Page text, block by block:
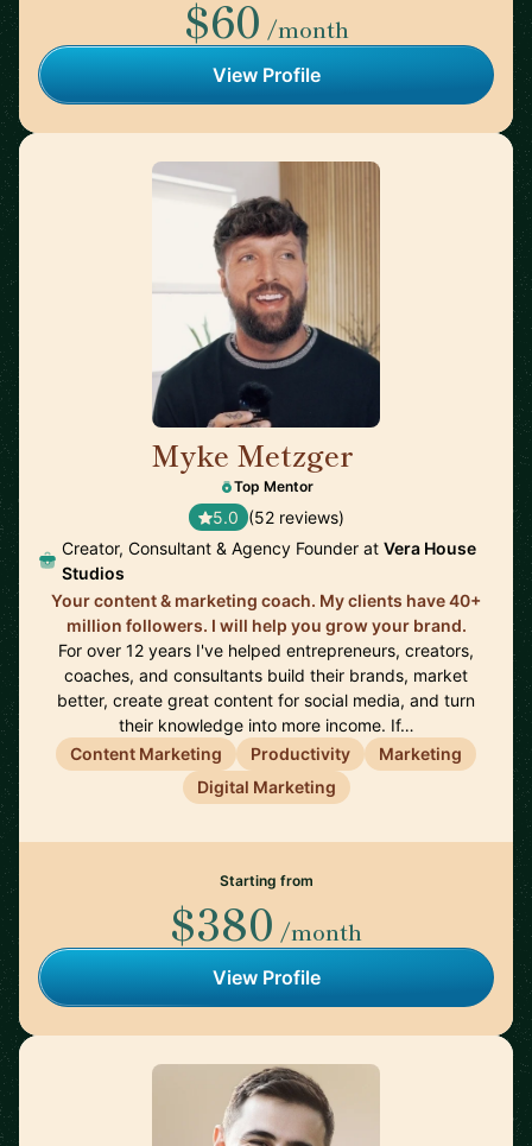
$60 /month
View Profile
Myke Metzger
Top Mentor
5.0 (52 reviews)
Creator, Consultant & Agency Founder at Vera House
Studios
Your content & marketing coach. My clients have 40+
million followers. I will help you grow your brand.
For over 12 years I've helped entrepreneurs, creators,
coaches, and consultants build their brands, market
better, create great content for social media, and turn
their knowledge into more income. If…
Content Marketing
Productivity
Marketing
Digital Marketing
Starting from
$380 /month
View Profile